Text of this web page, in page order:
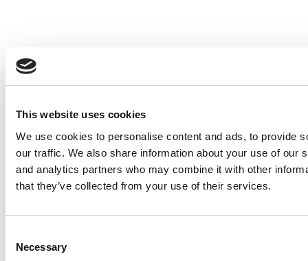
This website uses cookies
We use cookies to personalise content and ads, to provide
our traffic. We also share information about your use of our
and analytics partners who may combine it with other
that they’ve collected from your use of their services.
Selection
Necessary
© Copyright 2026 Poets & Quants. All rights reserved. This article
may not be republished, rewritten or otherwise distributed without
written permission. To reprint or license this article or any content
Trending
Challenging Inequity In MBA Admissions: A
Q&A With Saad Kassis‑Mohamed
First Time — But Loses Gender Parity
2025 MBA Best In Class Award For Experiential
Learning: New York University (Stern)